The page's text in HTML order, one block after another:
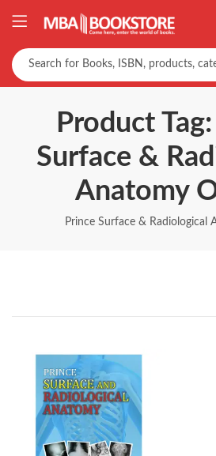
Product
Surface &
Anatomy
Prince Surface & Radiological